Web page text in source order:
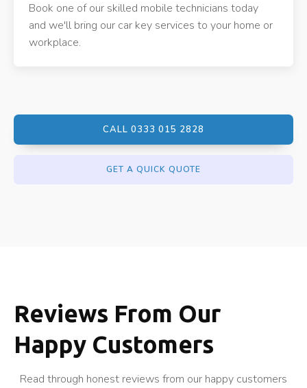
Book one of our skilled mobile technicians today
and we'll bring our car key services to your home or
workplace.
CALL 0333 015 2828
GET A QUICK QUOTE
Reviews From Our
Happy Customers
Read through honest reviews from our happy customers